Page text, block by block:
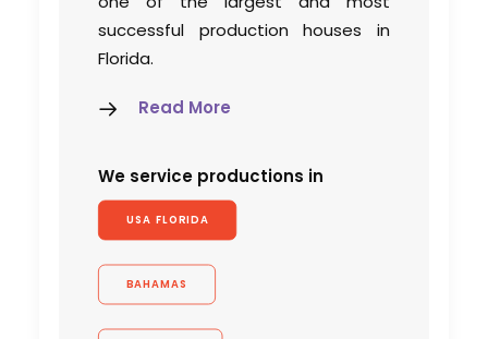
successful production houses in
Florida.
Read More
We service productions in
USA FLORIDA
BAHAMAS